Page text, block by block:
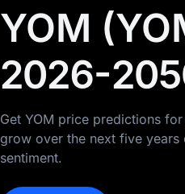
YOM
2026-
Get YOM price predictions
grow over the next five
sentiment.